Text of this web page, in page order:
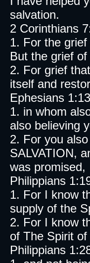
salvation.
2 Corinthians
1. For the
But the grief
2. For grief
itself and
Ephesians 1:13
1. in whom
also believing
2. For you
SALVATION,
was promised,
Philippians
1. For I know
supply of the
2. For I know
of The Spirit
Philippians